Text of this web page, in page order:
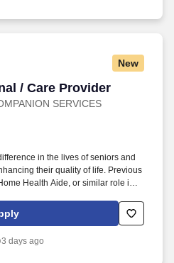
New
/ Care Provider
SERVICES
/ Care Provider
in the lives of seniors and
their quality of life. Previous
Health Aide, or similar role is
3 days ago